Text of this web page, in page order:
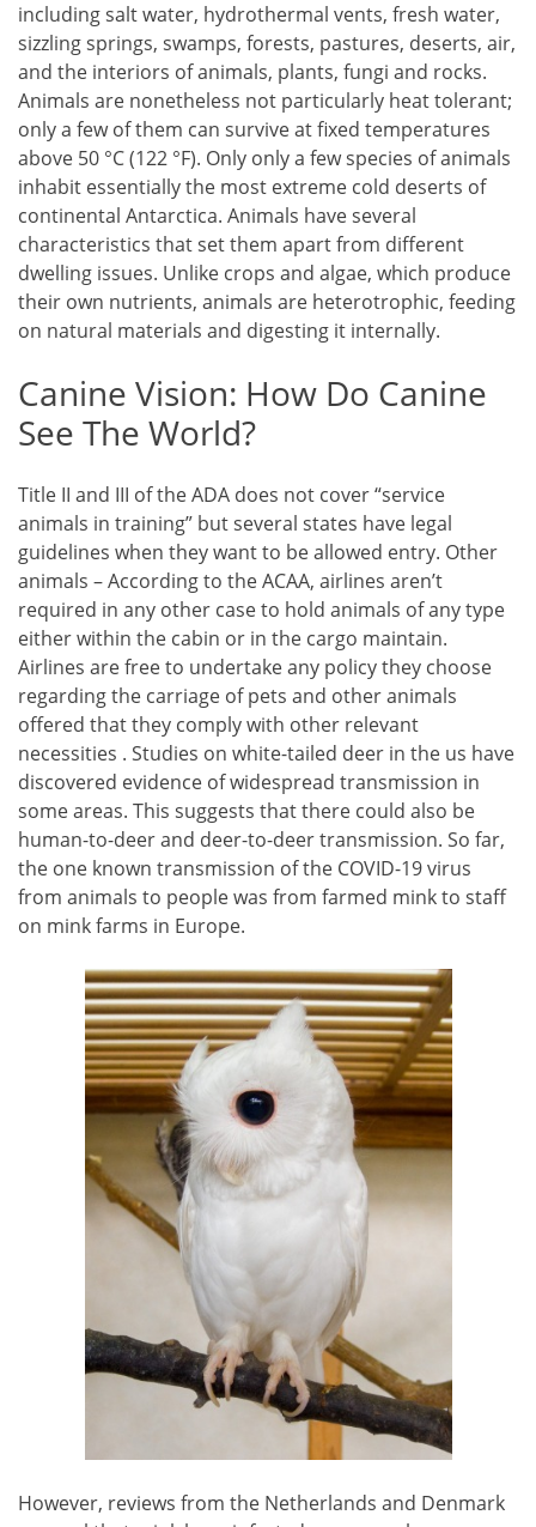
including salt water, hydrothermal vents, fresh water,
sizzling springs, swamps, forests, pastures, deserts, air,
and the interiors of animals, plants, fungi and rocks.
Animals are nonetheless not particularly heat tolerant;
only a few of them can survive at fixed temperatures
above 50 °C (122 °F). Only only a few species of animals
inhabit essentially the most extreme cold deserts of
continental Antarctica. Animals have several
characteristics that set them apart from different
dwelling issues. Unlike crops and algae, which produce
their own nutrients, animals are heterotrophic, feeding
on natural materials and digesting it internally.
Canine Vision: How Do Canine
See The World?
Title II and III of the ADA does not cover “service
animals in training” but several states have legal
guidelines when they want to be allowed entry. Other
animals – According to the ACAA, airlines aren’t
required in any other case to hold animals of any type
either within the cabin or in the cargo maintain.
Airlines are free to undertake any policy they choose
regarding the carriage of pets and other animals
offered that they comply with other relevant
necessities . Studies on white-tailed deer in the us have
discovered evidence of widespread transmission in
some areas. This suggests that there could also be
human-to-deer and deer-to-deer transmission. So far,
the one known transmission of the COVID-19 virus
from animals to people was from farmed mink to staff
on mink farms in Europe.
However, reviews from the Netherlands and Denmark